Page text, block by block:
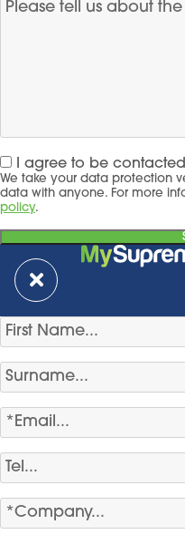
I agree to be
We take your data protection
data with anyone. For more
policy.